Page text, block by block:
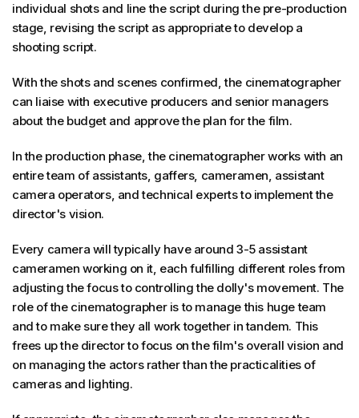
individual shots and line the script during the pre-production
stage, revising the script as appropriate to develop a
shooting script.
With the shots and scenes confirmed, the cinematographer
can liaise with executive producers and senior managers
about the budget and approve the plan for the film.
In the production phase, the cinematographer works with an
entire team of assistants, gaffers, cameramen, assistant
camera operators, and technical experts to implement the
director's vision.
Every camera will typically have around 3-5 assistant
cameramen working on it, each fulfilling different roles from
adjusting the focus to controlling the dolly's movement. The
role of the cinematographer is to manage this huge team
and to make sure they all work together in tandem. This
frees up the director to focus on the film's overall vision and
on managing the actors rather than the practicalities of
cameras and lighting.